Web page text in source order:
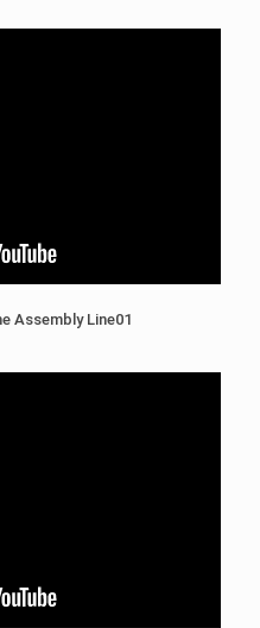
Assembly Line01